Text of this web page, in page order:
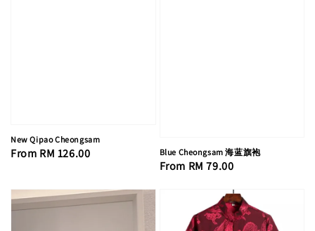
New Qipao Cheongsam
Regular
From RM 126.00 Blue Cheongsam 海蓝旗袍
Regular
From RM 79.00